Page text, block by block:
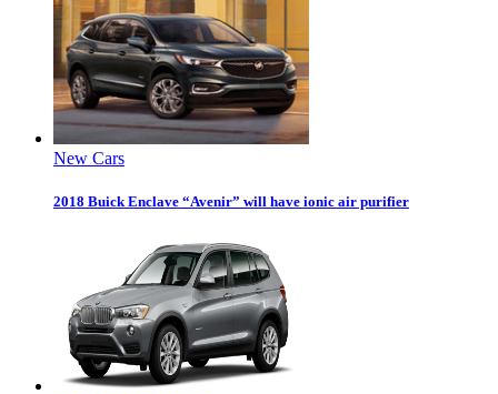
New Cars
2018 Buick Enclave “Avenir” will have ionic air purifier